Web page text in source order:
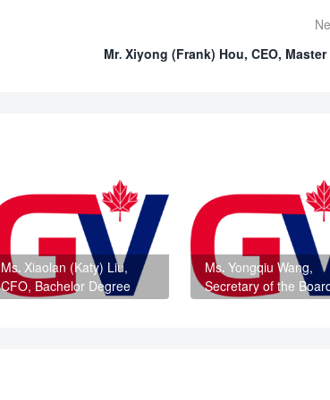
Mr. Xiyong (Frank) Hou, CEO, Master
Ms. Xiaolan (Katy) Liu,
CFO, Bachelor Degree
Ms. Yongqiu Wang,
Secretary of the